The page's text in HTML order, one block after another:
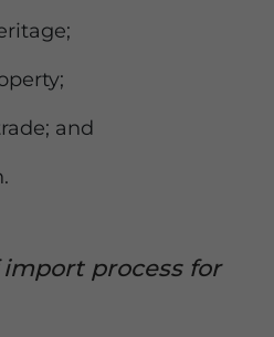
and
process for